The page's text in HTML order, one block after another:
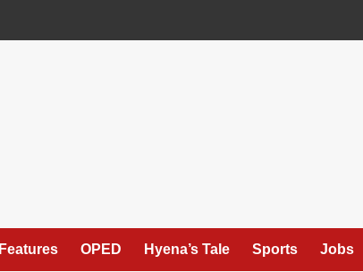
Features OPED Hyena’s Tale Sports Jobs